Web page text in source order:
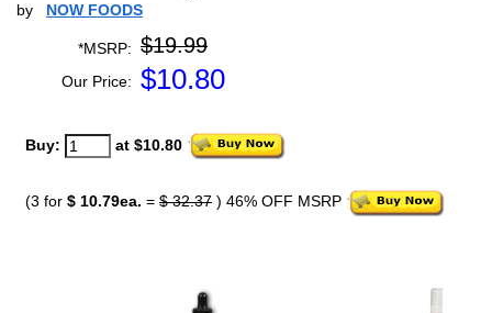
by NOW FOODS
*MSRP: $19.99
Our Price: $10.80
Buy: at $10.80
(3 for $ 10.79ea. = $ 32.37 ) 46% OFF MSRP